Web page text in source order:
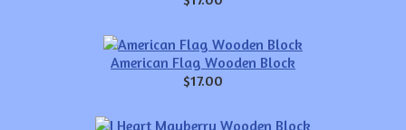
American Flag Wooden Block
$17.00